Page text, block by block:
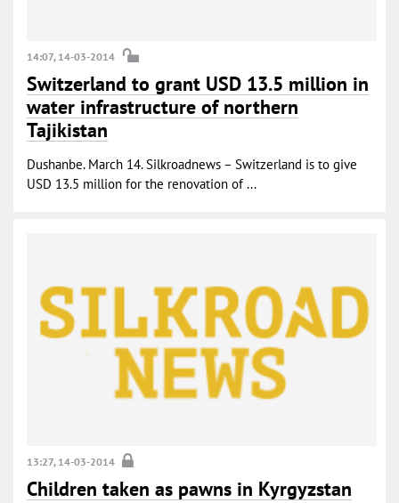
14:07, 14-03-2014
Switzerland to grant USD 13.5 million in
water infrastructure of northern
Tajikistan
Dushanbe. March 14. Silkroadnews – Switzerland is to give
USD 13.5 million for the renovation of ...
13:27, 14-03-2014
Children taken as pawns in Kyrgyzstan